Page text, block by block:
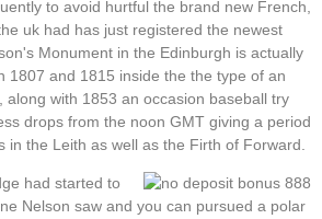
to avoid hurtful the brand new French,
uk had has just registered the newest
Monument in the Edinburgh is actually
1807 and 1815 inside the the type of an
along with 1853 an occasion baseball try
drops from the noon GMT giving a period
in the Leith as well as the Firth of Forward.
had started to
Nelson saw and you can pursued a polar